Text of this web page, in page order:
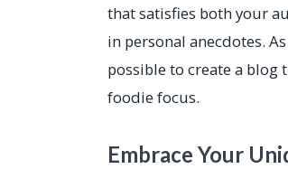
that satisfies both your
in personal anecdotes.
possible to create a
foodie focus.
Embrace Your